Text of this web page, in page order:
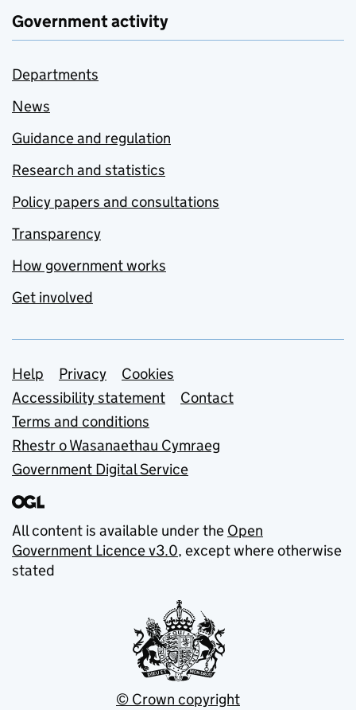
Government activity
Departments
News
Guidance and regulation
Research and statistics
Policy papers and consultations
Transparency
How government works
Get involved
Support links
Help Privacy
Cookies
Accessibility statement
Contact
Terms and conditions
Rhestr o Wasanaethau Cymraeg
Government Digital Service
All content is available under the Open
Government Licence v3.0, except where otherwise
stated
© Crown copyright